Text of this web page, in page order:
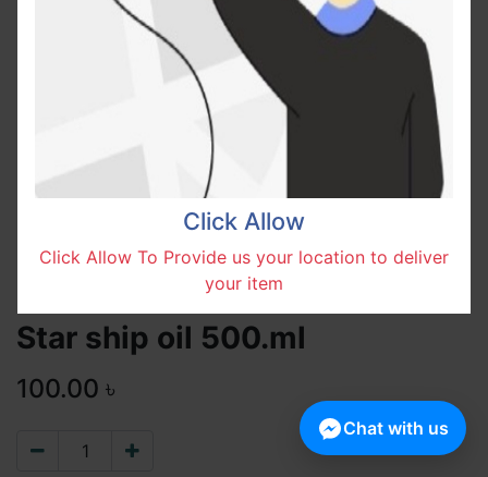
Star ship oil 500.ml
100.00 ৳
Click Allow
Click Allow To Provide us your location to deliver
your item
Chat with us